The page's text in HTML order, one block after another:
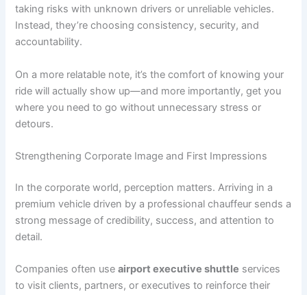
taking risks with unknown drivers or unreliable vehicles.
Instead, they’re choosing consistency, security, and
accountability.
On a more relatable note, it’s the comfort of knowing your
ride will actually show up—and more importantly, get you
where you need to go without unnecessary stress or
detours.
Strengthening Corporate Image and First Impressions
In the corporate world, perception matters. Arriving in a
premium vehicle driven by a professional chauffeur sends a
strong message of credibility, success, and attention to
detail.
Companies often useairport executive shuttle services
to visit clients, partners, or executives to reinforce their